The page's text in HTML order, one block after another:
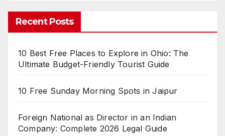
Recent Posts
10 Best Free Places to Explore in Ohio: The
Ultimate Budget-Friendly Tourist Guide
10 Free Sunday Morning Spots in Jaipur
Foreign National as Director in an Indian
Company: Complete 2026 Legal Guide